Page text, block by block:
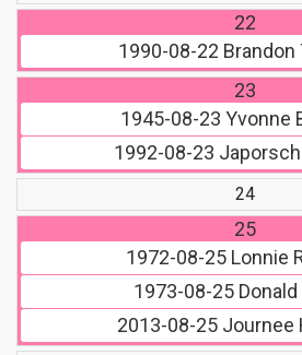
22
1990-08-22 Brandon
23
1945-08-23 Yvonne
1992-08-23
24
25
1972-08-25 Lonnie
1973-08-25
2013-08-25 Journee